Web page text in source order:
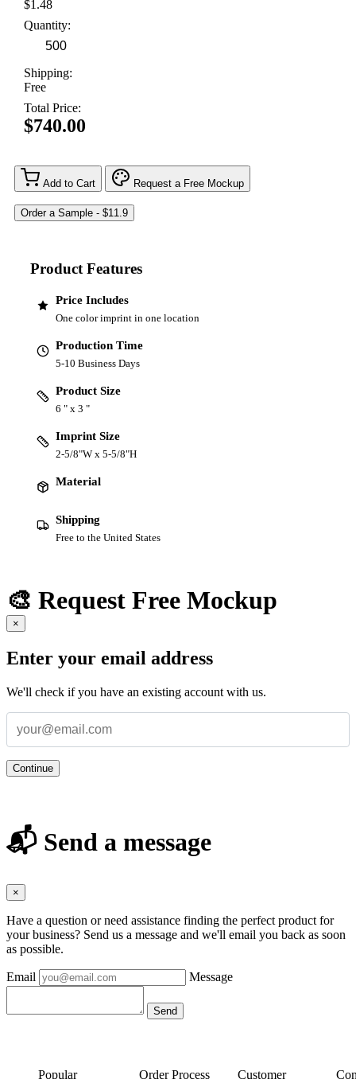
$1.48
Quantity:
Shipping:
Free
Total Price:
$740.00
Add to Cart Request a Free Mockup
Product Features
Price Includes
One color imprint in one location
Production Time
5-10 Business Days
Product Size
6 " x 3 "
Imprint Size
2-5/8"W x 5-5/8"H
Material
Shipping
Free to the United States
🎨 Request Free Mockup
×
Enter your email address
We'll check if you have an existing account with us.
Continue
📬 Send a message
×
Have a question or need assistance finding the perfect product for
your business? Send us a message and we'll email you back as soon
as possible.
Email Message
Popular Order Process
Customer